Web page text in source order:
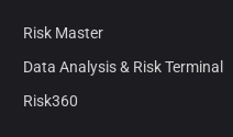
Risk Master
Data Analysis & Risk Terminal
Risk360